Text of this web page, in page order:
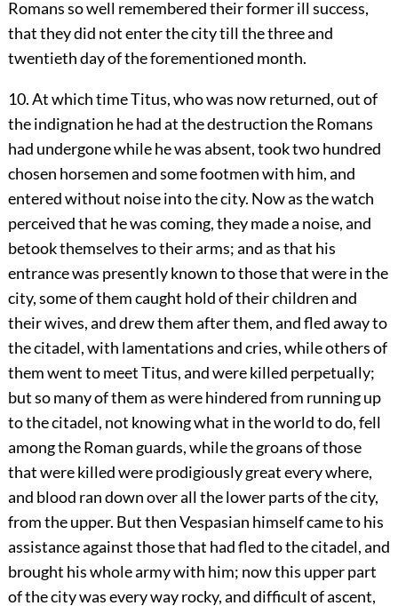
Romans so well remembered their former ill success,
that they did not enter the city till the three and
twentieth day of the forementioned month.
10. At which time Titus, who was now returned, out of
the indignation he had at the destruction the Romans
had undergone while he was absent, took two hundred
chosen horsemen and some footmen with him, and
entered without noise into the city. Now as the watch
perceived that he was coming, they made a noise, and
betook themselves to their arms; and as that his
entrance was presently known to those that were in the
city, some of them caught hold of their children and
their wives, and drew them after them, and fled away to
the citadel, with lamentations and cries, while others of
them went to meet Titus, and were killed perpetually;
but so many of them as were hindered from running up
to the citadel, not knowing what in the world to do, fell
among the Roman guards, while the groans of those
that were killed were prodigiously great every where,
and blood ran down over all the lower parts of the city,
from the upper. But then Vespasian himself came to his
assistance against those that had fled to the citadel, and
brought his whole army with him; now this upper part
of the city was every way rocky, and difficult of ascent,